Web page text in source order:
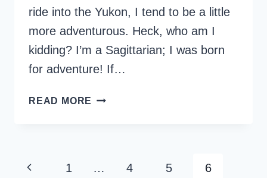
ride into the Yukon, I tend to be a little
more adventurous. Heck, who am I
kidding? I’m a Sagittarian; I was born
for adventure! If…
READ MORE CHILKOOT
ADVENTURE
Page
Previous1 … 4 5 6